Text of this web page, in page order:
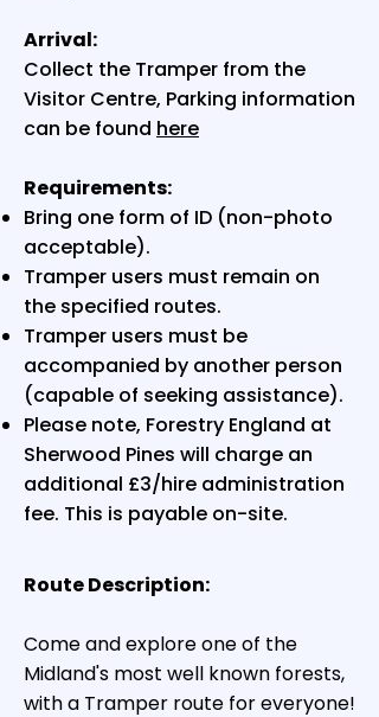
Arrival:
Collect the Tramper from the
Visitor Centre, Parking information
can be found here
Requirements:
Bring one form of ID (non-photo
acceptable).
Tramper users must remain on
the specified routes.
Tramper users must be
accompanied by another person
(capable of seeking assistance).
Please note, Forestry England at
Sherwood Pines will charge an
additional £3/hire administration
fee. This is payable on-site.
Route Description:
Come and explore one of the
Midland's most well known forests,
with a Tramper route for everyone!